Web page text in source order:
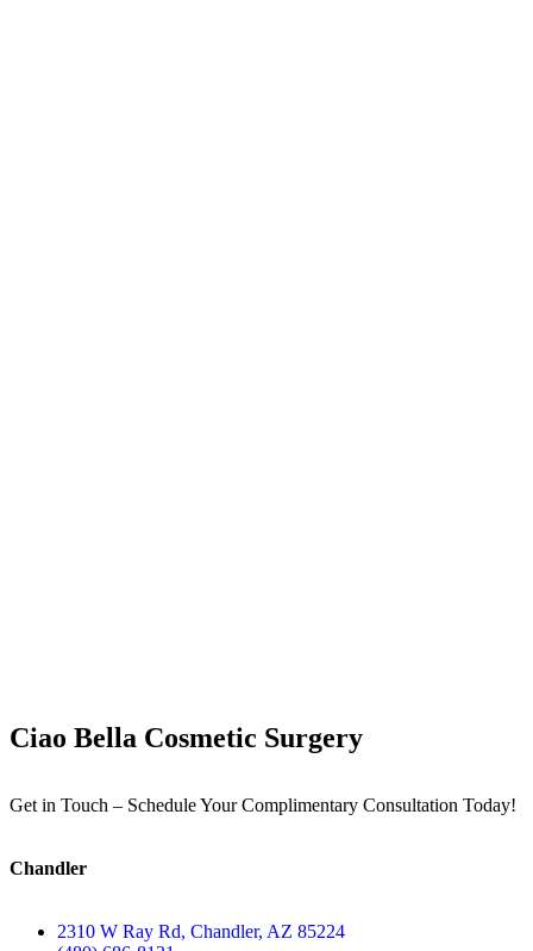
Ciao Bella Cosmetic Surgery
Get in Touch – Schedule Your Complimentary Consultation Today!
Chandler
2310 W Ray Rd, Chandler, AZ 85224